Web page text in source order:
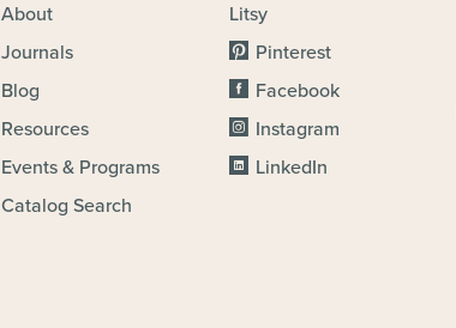
About
Journals
Blog
Resources
Events & Programs
Catalog Search
Litsy
Pinterest
Facebook
Instagram
LinkedIn